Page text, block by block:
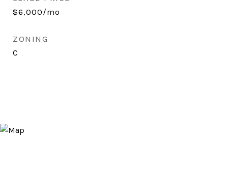
$6,000/mo
ZONING
C